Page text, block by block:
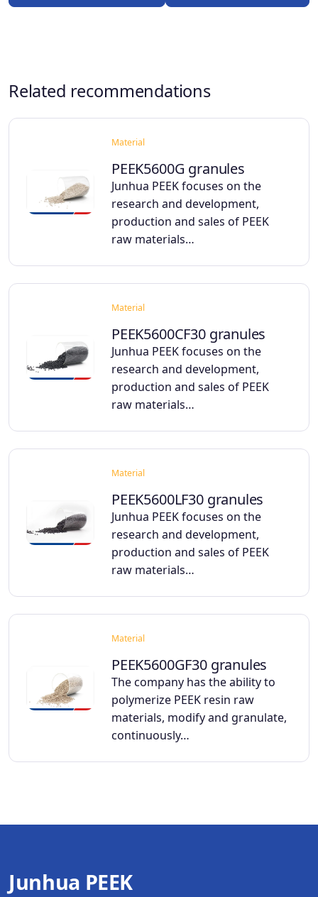
Related recommendations
Material
PEEK5600G granules
Junhua PEEK focuses on the
research and development,
production and sales of PEEK
raw materials…
Material
PEEK5600CF30 granules
Junhua PEEK focuses on the
research and development,
production and sales of PEEK
raw materials…
Material
PEEK5600LF30 granules
Junhua PEEK focuses on the
research and development,
production and sales of PEEK
raw materials…
Material
PEEK5600GF30 granules
The company has the ability to
polymerize PEEK resin raw
materials, modify and granulate,
continuously…
Junhua PEEK